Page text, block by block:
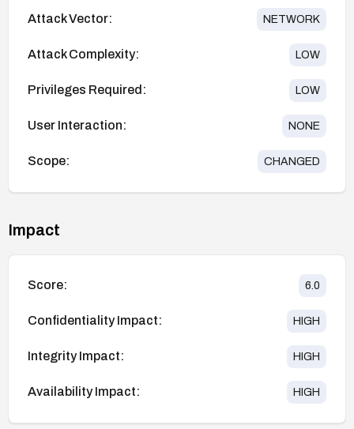
Attack Vector: NETWORK
Attack Complexity: LOW
Privileges Required: LOW
User Interaction: NONE
Scope: CHANGED
Impact
Score: 6.0
Confidentiality Impact: HIGH
Integrity Impact: HIGH
Availability Impact: HIGH